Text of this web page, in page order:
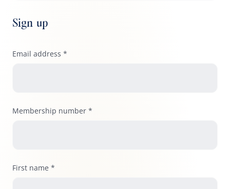
Sign up
Email address *
Membership number *
First name *